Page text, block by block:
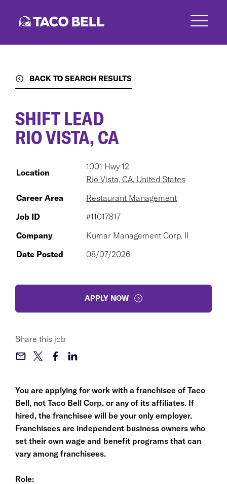
BACK TO SEARCH RESULTS
You are applying for work with a franchisee of Taco
Bell, not Taco Bell Corp. or any of its affiliates. If
hired, the franchisee will be your only employer.
Franchisees are independent business owners who
set their own wage and benefit programs that can
vary among franchisees.
Role:
SHIFT LEAD
RIO VISTA, CA
Location
1001 Hwy 12
Rio Vista, CA, United States
Career Area
Restaurant Management
Job ID
#11017817
Company
Kumar Management Corp. II
Date Posted
08/07/2026
APPLY NOW
Share this job